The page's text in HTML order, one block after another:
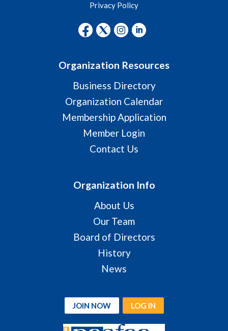
Privacy Policy
Organization Resources
Business Directory
Organization Calendar
Membership Application
Member Login
Contact Us
Organization Info
About Us
Our Team
Board of Directors
History
News
JOIN NOW LOG IN